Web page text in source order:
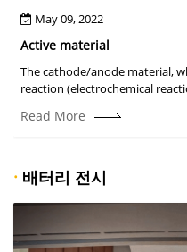
May 09, 2022
Active material
The cathode/anode material,
reaction (electrochemical
Read More
· 배터리 전시